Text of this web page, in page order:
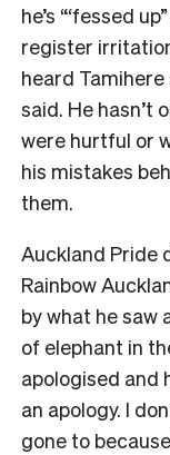
he’s “‘fessed
register
heard
said. He hasn’t
were hurtful or
his mistakes
them.
Auckland Pride
Rainbow
by what he saw
of elephant in
apologised and
an apology. I
gone to